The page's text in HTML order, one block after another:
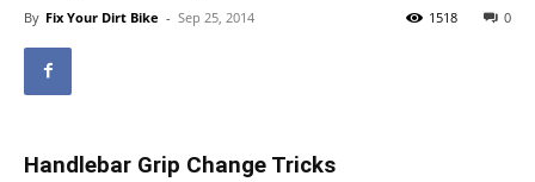
By Fix Your Dirt Bike - Sep 25, 2014 0
1518
Handlebar Grip Change Tricks